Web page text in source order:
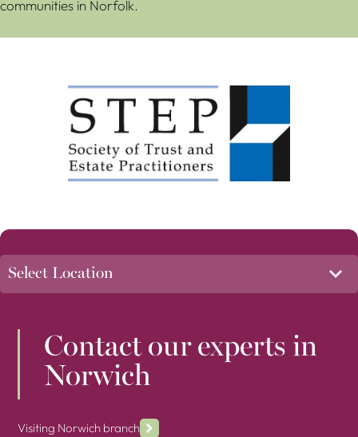
communities in Norfolk.
Contact our experts in
Norwich
Visiting Norwich branch